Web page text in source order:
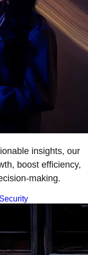
insights, our
boost efficiency,
making.